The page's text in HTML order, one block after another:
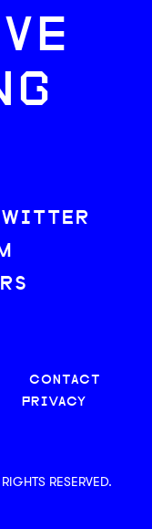
CONTACT
PRIVACY
RESERVED.